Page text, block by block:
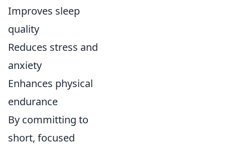
Improves sleep
quality
Reduces stress and
anxiety
Enhances physical
endurance
By committing to
short, focused